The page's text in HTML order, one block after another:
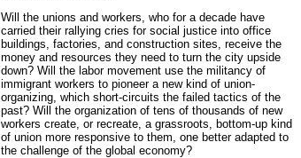
Will the unions and workers, who for a decade have
carried their rallying cries for social justice into office
buildings, factories, and construction sites, receive the
money and resources they need to turn the city upside
down? Will the labor movement use the militancy of
immigrant workers to pioneer a new kind of union-
organizing, which short-circuits the failed tactics of the
past? Will the organization of tens of thousands of new
workers create, or recreate, a grassroots, bottom-up kind
of union more responsive to them, one better adapted to
the challenge of the global economy?